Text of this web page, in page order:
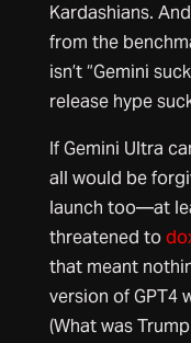
Kardashians.
from the
isn’t “Gemini
release hype
If Gemini Ultra
all would be
launch too—at
threatened to
that meant
version of GPT4
(What was